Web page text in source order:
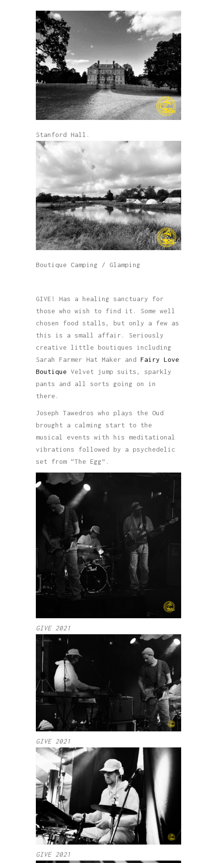
Stanford Hall.
Boutique Camping / Glamping
GIVE! Has a healing sanctuary for
those who wish to find it. Some well
chosen food stalls, but only a few as
this is a small affair. Seriously
creative little boutiques including
Sarah Farmer Hat Maker and Fairy Love
Boutique Velvet jump suits, sparkly
pants and all sorts going on in
there.
Joseph Tawedros who plays the Oud
brought a calming start to the
musical events with his meditational
vibrations followed by a psychedelic
set from “The Egg”.
GIVE 2021
GIVE 2021
GIVE 2021